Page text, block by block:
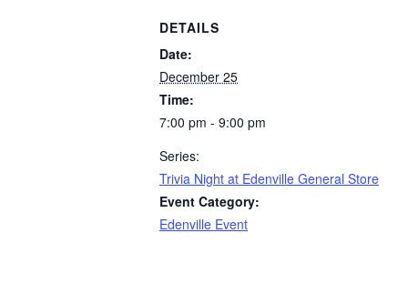
DETAILS
Date:
December 25
Time:
7:00 pm - 9:00 pm
Series:
Trivia Night at Edenville General Store
Event Category:
Edenville Event